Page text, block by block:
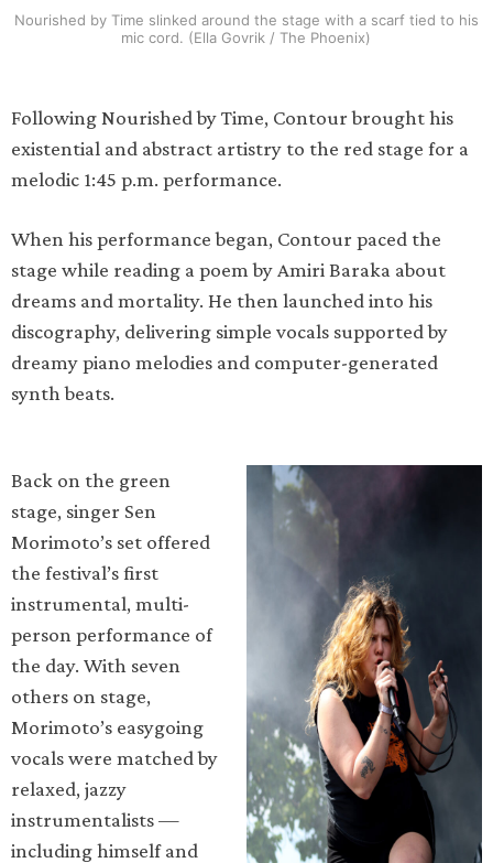
Nourished by Time slinked around the stage with a scarf tied to his
mic cord. (Ella Govrik / The Phoenix)
Following Nourished by Time, Contour brought his
existential and abstract artistry to the red stage for a
melodic 1:45 p.m. performance.
When his performance began, Contour paced the
stage while reading a poem by Amiri Baraka about
dreams and mortality. He then launched into his
discography, delivering simple vocals supported by
dreamy piano melodies and computer-generated
synth beats.
Back on the green
stage, singer Sen
Morimoto’s set offered
the festival’s first
instrumental, multi-
person performance of
the day. With seven
others on stage,
Morimoto’s easygoing
vocals were matched by
relaxed, jazzy
instrumentalists —
including himself and